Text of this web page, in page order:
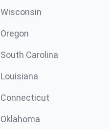
Wisconsin
Oregon
South Carolina
Louisiana
Connecticut
Oklahoma